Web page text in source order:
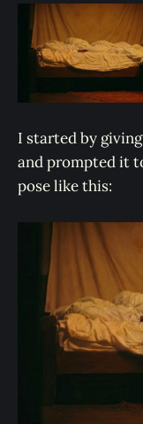
I started by
and prompted it
pose like this: